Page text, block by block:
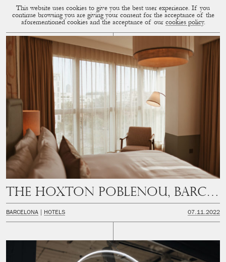
CUP OF COUPLE SUBMENU
This website uses cookies to give you the best user experience. If you
continue browsing you are giving your consent for the acceptance of the
aforementioned cookies and the acceptance of our cookies policy.
BARCELONA HOTELS 07.11.2022